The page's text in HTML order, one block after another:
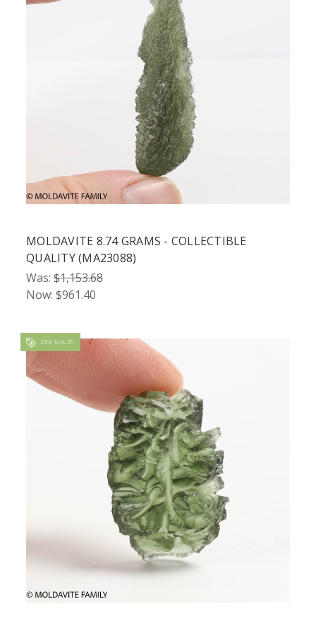
MOLDAVITE 8.74 GRAMS - COLLECTIBLE
QUALITY (MA23088)
Was: $1,153.68
Now: $961.40
ON SALE!